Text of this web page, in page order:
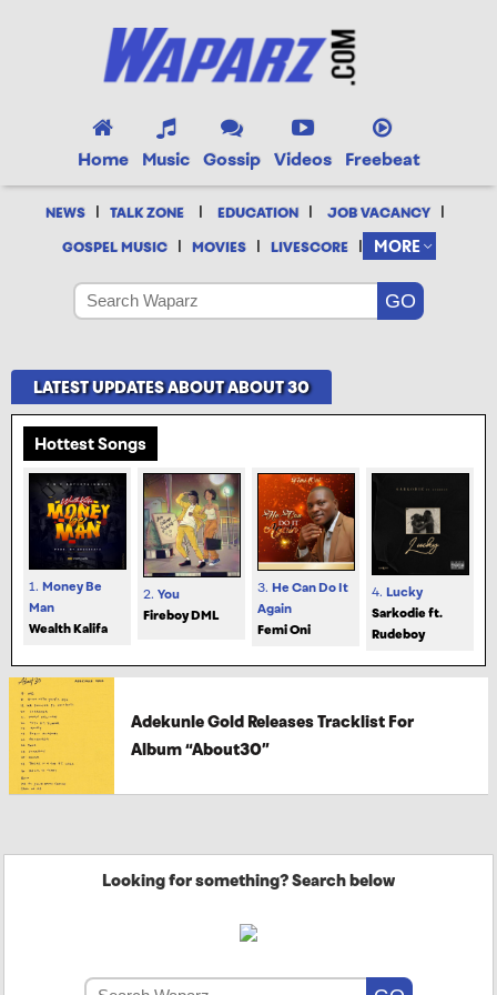
Home Music Gossip Videos Freebeat
NEWS | TALK ZONE | EDUCATION | JOB VACANCY |
GOSPEL MUSIC | MOVIES | LIVESCORE | MORE
LATEST UPDATES ABOUT ABOUT 30
Hottest Songs
1. Money Be
Man
Wealth Kalifa
2. You
Fireboy DML
3. He Can Do It
Again
Femi Oni
4. Lucky
Sarkodie ft.
Rudeboy
Adekunle Gold Releases Tracklist For
Album “About30”
Looking for something? Search below